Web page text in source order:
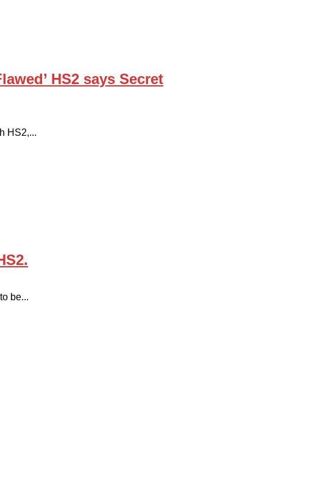
HS2 says Secret
HS2,...
be...